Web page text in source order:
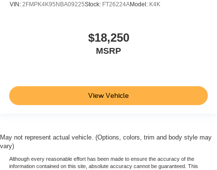
VIN: 2FMPK4K95NBA09225Stock: FT26224AModel: K4K
$18,250
MSRP
View Vehicle
May not represent actual vehicle. (Options, colors, trim and body style may
vary)
Although every reasonable effort has been made to ensure the accuracy of the
information contained on this site, absolute accuracy cannot be guaranteed. This